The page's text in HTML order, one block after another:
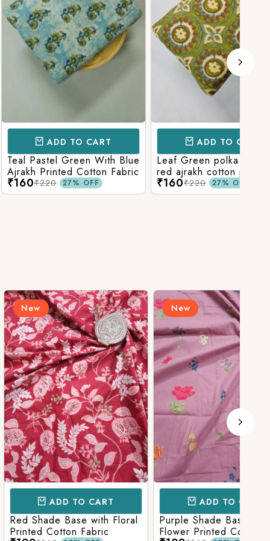
TO CART
Green With Blue
Cotton Fabric
27% OFF
ADD TO CART
Leaf Green polka patola in
red ajrakh cotton printed
fabric
₹160 27% OFF
TO CART
with Floral
Fabric
New
ADD TO CART
Purple Shade Base with
Flower Printed Cotton